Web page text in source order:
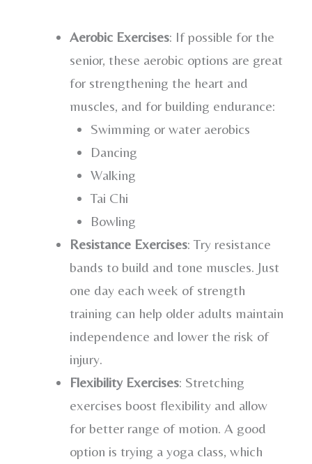
Aerobic Exercises: If possible for the
senior, these aerobic options are great
for strengthening the heart and
muscles, and for building endurance:
Swimming or water aerobics
Dancing
Walking
Tai Chi
Bowling
Resistance Exercises: Try resistance
bands to build and tone muscles. Just
one day each week of strength
training can help older adults maintain
independence and lower the risk of
injury.
Flexibility Exercises: Stretching
exercises boost flexibility and allow
for better range of motion. A good
option is trying a yoga class, which